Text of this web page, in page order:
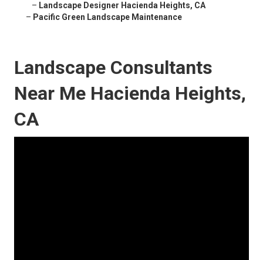
– Landscape Designer Hacienda Heights, CA
– Pacific Green Landscape Maintenance
Landscape Consultants
Near Me Hacienda Heights,
CA